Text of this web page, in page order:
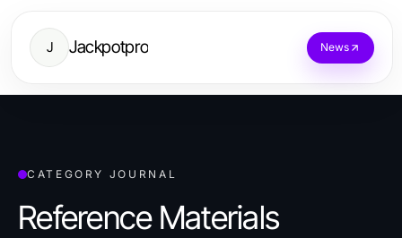
J Jackpotpro News
CATEGORY JOURNAL
Reference Materials